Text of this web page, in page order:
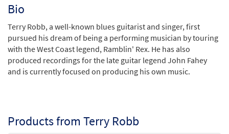
Bio
Terry Robb, a well-known blues guitarist and singer, first
pursued his dream of being a performing musician by touring
with the West Coast legend, Ramblin' Rex. He has also
produced recordings for the late guitar legend John Fahey
and is currently focused on producing his own music.
Products from Terry Robb